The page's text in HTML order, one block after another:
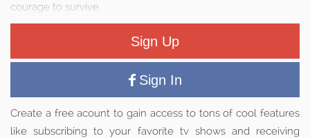
courage to survive.
Sign Up
Sign In
Create a free acount to gain access to tons of cool features
like subscribing to your favorite tv shows and receiving